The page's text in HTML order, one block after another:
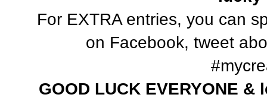
For EXTRA entries, you can
on Facebook, tweet
GOOD LUCK EVERYONE